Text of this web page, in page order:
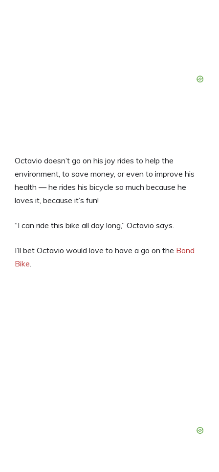
Octavio doesn’t go on his joy rides to help the
environment, to save money, or even to improve his
health — he rides his bicycle so much because he
loves it, because it’s fun!
“I can ride this bike all day long,” Octavio says.
I’ll bet Octavio would love to have a go on the Bond
Bike